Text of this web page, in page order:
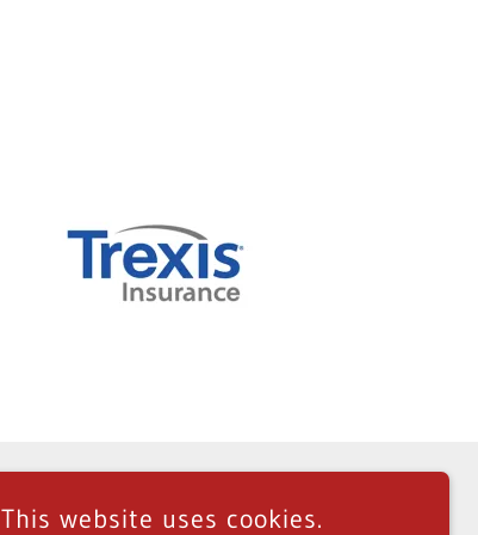
This website uses cookies.